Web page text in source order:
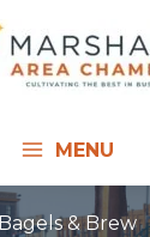
MENU
Bagels & Brew